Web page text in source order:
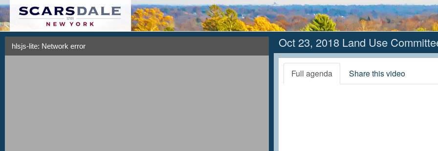
hlsjs-lite: Network error Oct 23, 2018 Land Use
Full agenda Share this video